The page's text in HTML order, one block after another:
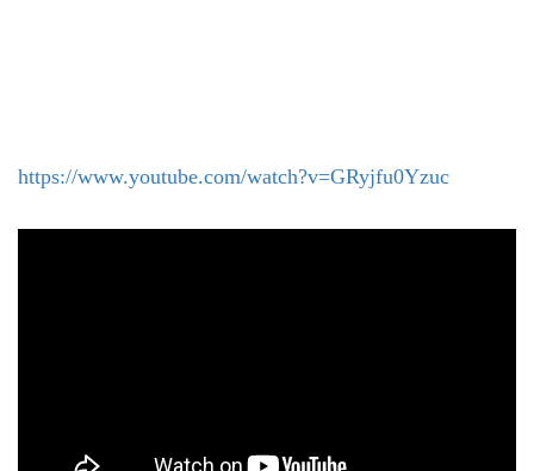
https://www.youtube.com/watch?v=GRyjfu0Yzuc